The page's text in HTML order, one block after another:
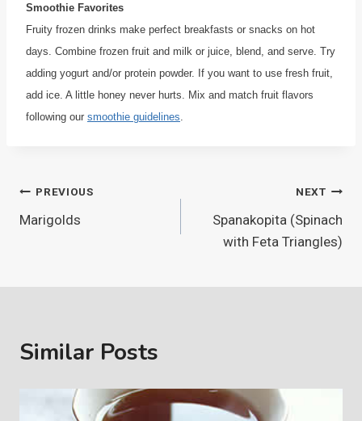
Smoothie Favorites
Fruity frozen drinks make perfect breakfasts or snacks on hot
days. Combine frozen fruit and milk or juice, blend, and serve. Try
adding yogurt and/or protein powder. If you want to use fresh fruit,
add ice. A little honey never hurts. Mix and match fruit flavors
following our smoothie guidelines
Post
navigation
PREVIOUS
Marigolds
NEXT
Spanakopita (Spinach
with Feta Triangles)
Similar Posts